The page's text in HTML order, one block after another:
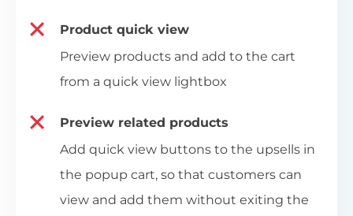
Product quick view
Preview products and add to the cart
from a quick view lightbox
Preview related products
Add quick view buttons to the upsells in
the popup cart, so that customers can
view and add them without exiting the